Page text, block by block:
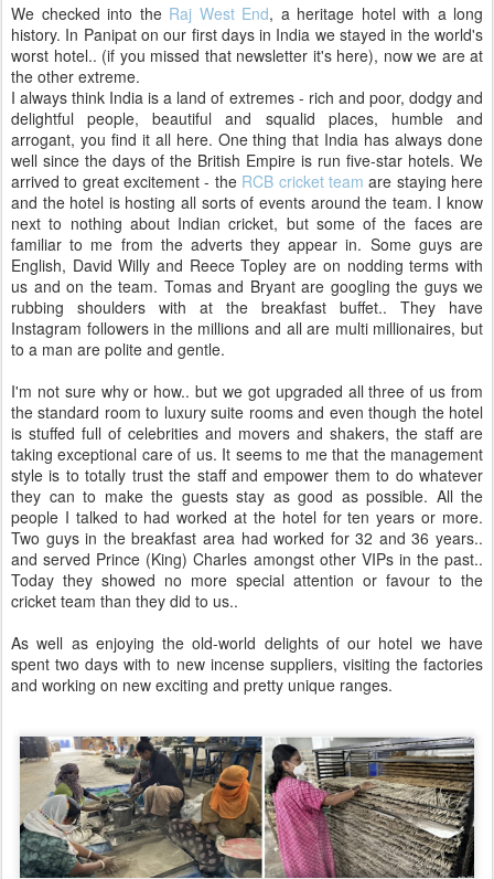
We checked into the Raj West End, a heritage hotel with a long
history. In Panipat on our first days in India we stayed in the world's
worst hotel.. (if you missed that newsletter it's here), now we are at
the other extreme.
I always think India is a land of extremes - rich and poor, dodgy and
delightful people, beautiful and squalid places, humble and
arrogant, you find it all here. One thing that India has always done
well since the days of the British Empire is run five-star hotels. We
arrived to great excitement - the RCB cricket team are staying here
and the hotel is hosting all sorts of events around the team. I know
next to nothing about Indian cricket, but some of the faces are
familiar to me from the adverts they appear in. Some guys are
English, David Willy and Reece Topley are on nodding terms with
us and on the team. Tomas and Bryant are googling the guys we
rubbing shoulders with at the breakfast buffet.. They have
Instagram followers in the millions and all are multi millionaires, but
to a man are polite and gentle.
I'm not sure why or how.. but we got upgraded all three of us from
the standard room to luxury suite rooms and even though the hotel
is stuffed full of celebrities and movers and shakers, the staff are
taking exceptional care of us. It seems to me that the management
style is to totally trust the staff and empower them to do whatever
they can to make the guests stay as good as possible. All the
people I talked to had worked at the hotel for ten years or more.
Two guys in the breakfast area had worked for 32 and 36 years..
and served Prince (King) Charles amongst other VIPs in the past..
Today they showed no more special attention or favour to the
cricket team than they did to us..
As well as enjoying the old-world delights of our hotel we have
spent two days with to new incense suppliers, visiting the factories
and working on new exciting and pretty unique ranges.